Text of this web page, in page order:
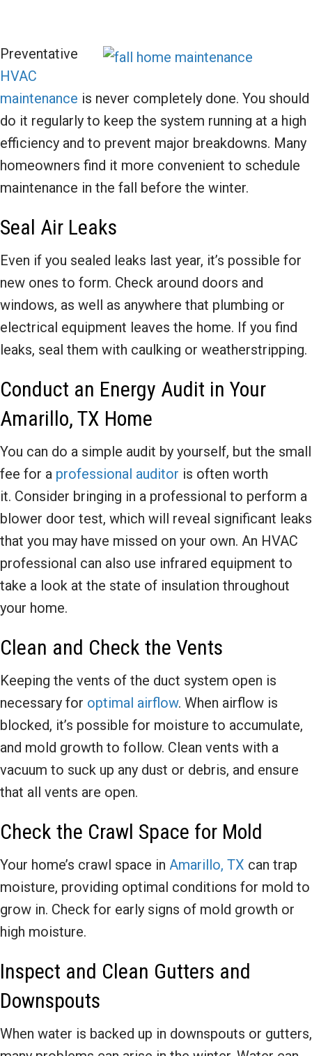
Preventative
HVAC
maintenance is never completely done. You should
do it regularly to keep the system running at a high
efficiency and to prevent major breakdowns. Many
homeowners find it more convenient to schedule
maintenance in the fall before the winter.
Seal Air Leaks
Even if you sealed leaks last year, it’s possible for
new ones to form. Check around doors and
windows, as well as anywhere that plumbing or
electrical equipment leaves the home. If you find
leaks, seal them with caulking or weatherstripping.
Conduct an Energy Audit in Your
Amarillo, TX Home
You can do a simple audit by yourself, but the small
fee for a professional auditor is often worth
it. Consider bringing in a professional to perform a
blower door test, which will reveal significant leaks
that you may have missed on your own. An HVAC
professional can also use infrared equipment to
take a look at the state of insulation throughout
your home.
Clean and Check the Vents
Keeping the vents of the duct system open is
necessary for optimal airflow. When airflow is
blocked, it’s possible for moisture to accumulate,
and mold growth to follow. Clean vents with a
vacuum to suck up any dust or debris, and ensure
that all vents are open.
Check the Crawl Space for Mold
Your home’s crawl space in Amarillo, TX can trap
moisture, providing optimal conditions for mold to
grow in. Check for early signs of mold growth or
high moisture.
Inspect and Clean Gutters and
Downspouts
When water is backed up in downspouts or gutters,